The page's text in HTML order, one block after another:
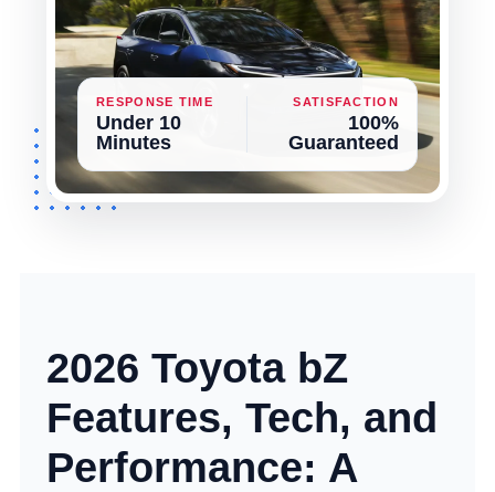
RESPONSE TIME
Under 10
Minutes
SATISFACTION
100%
Guaranteed
2026 Toyota bZ
Features, Tech, and
Performance: A